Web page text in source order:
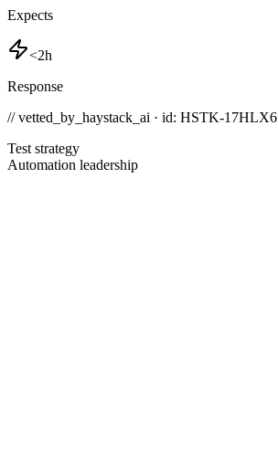
Expects
<2h
Response
// vetted_by_haystack_ai · id: HSTK-17HLX6
Test strategy
Automation leadership